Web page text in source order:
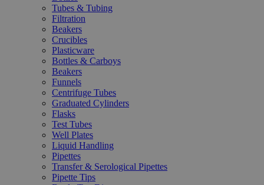
Tubes & Tubing
Filtration
Beakers
Crucibles
Plasticware
Bottles & Carboys
Beakers
Funnels
Centrifuge Tubes
Graduated Cylinders
Flasks
Test Tubes
Well Plates
Liquid Handling
Pipettes
Transfer & Serological Pipettes
Pipette Tips